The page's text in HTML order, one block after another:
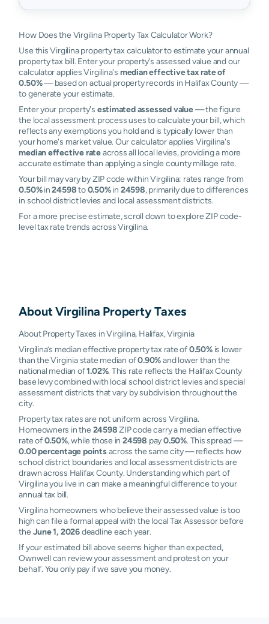
How Does the Virgilina Property Tax Calculator Work?
Use this Virgilina property tax calculator to estimate your annual
property tax bill. Enter your property's assessed value and our
calculator applies Virgilina's median effective tax rate of
0.50%— based on actual property records in Halifax County —
to generate your estimate.
Enter your property's estimated assessed value— the figure
the local assessment process uses to calculate your bill, which
reflects any exemptions you hold and is typically lower than
your home's market value. Our calculator applies Virgilina's
median effective rateacross all local levies, providing a more
accurate estimate than applying a single county millage rate.
Your bill may vary by ZIP code within Virgilina: rates range from
0.50%in24598to0.50%in 24598, primarily due to differences
in school district levies and local assessment districts.
For a more precise estimate, scroll down to explore ZIP code-
level tax rate trends across Virgilina.
AboutVirgilina Property Taxes
About Property Taxes in Virgilina, Halifax, Virginia
Virgilina’s median effective property tax rate of0.50%is lower
than the Virginia state median of0.90%and lower than the
national median of1.02%. This rate reflects the Halifax County
base levy combined with local school district levies and special
assessment districts that vary by subdivision throughout the
city.
Property tax rates are not uniform across Virgilina.
Homeowners in the 24598ZIP code carry a median effective
rate of0.50%, while those in24598 pay0.50%. This spread —
0.00 percentage pointsacross the same city — reflects how
school district boundaries and local assessment districts are
drawn across Halifax County. Understanding which part of
Virgilina you live in can make a meaningful difference to your
annual tax bill.
Virgilina homeowners who believe their assessed value is too
high can file a formal appeal with the local Tax Assessor before
the June 1, 2026deadline each year.
If your estimated bill above seems higher than expected,
Ownwell can review your assessment and protest on your
behalf. You only pay if we save you money.